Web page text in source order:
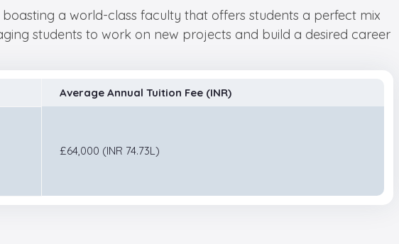
a world-class faculty that offers students a perfect mix
students to work on new projects and build a desired career
Average Annual Tuition Fee (INR)
£64,000 (INR 74.73L)